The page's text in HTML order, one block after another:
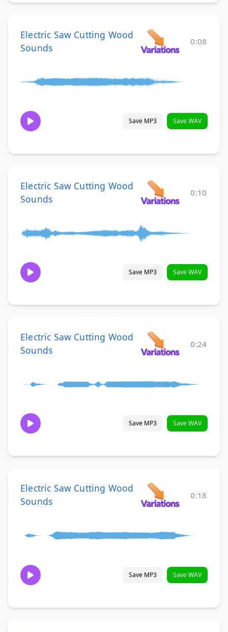
Electric Saw Cutting Wood
Sounds
0:08
Save MP3 Save WAV
Electric Saw Cutting Wood
Sounds
0:10
Save MP3 Save WAV
Electric Saw Cutting Wood
Sounds
0:24
Save MP3 Save WAV
Electric Saw Cutting Wood
Sounds
0:18
Save MP3 Save WAV